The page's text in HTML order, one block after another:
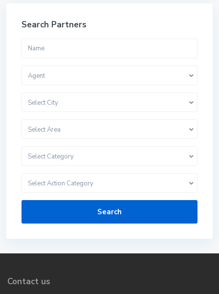
Search Partners
Agent
Select City
Select Area
Select Category
Select Action Category
Search
Contact us